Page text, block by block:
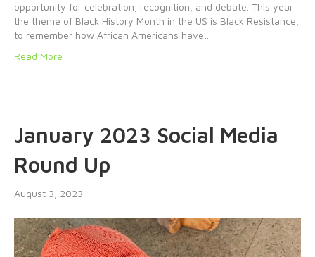
opportunity for celebration, recognition, and debate. This year
the theme of Black History Month in the US is Black Resistance,
to remember how African Americans have…
Read More
January 2023 Social Media
Round Up
August 3, 2023